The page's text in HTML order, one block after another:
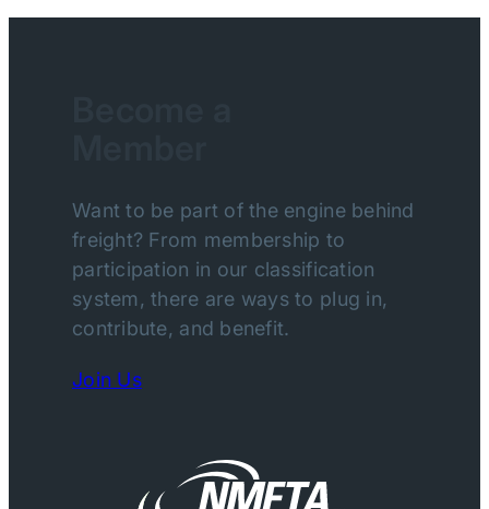
Want to be part of the engine behind
freight? From membership to
participation in our classification
system, there are ways to plug in,
contribute, and benefit.
Join Us